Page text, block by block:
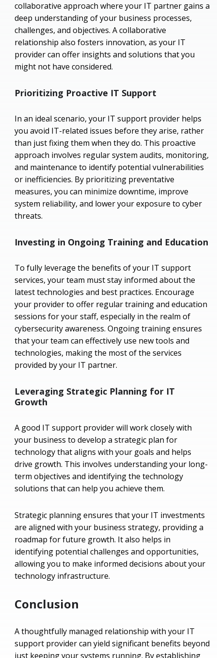
collaborative approach where your IT partner gains a
deep understanding of your business processes,
challenges, and objectives. A collaborative
relationship also fosters innovation, as your IT
provider can offer insights and solutions that you
might not have considered.
Prioritizing Proactive IT Support
In an ideal scenario, your IT support provider helps
you avoid IT-related issues before they arise, rather
than just fixing them when they do. This proactive
approach involves regular system audits, monitoring,
and maintenance to identify potential vulnerabilities
or inefficiencies. By prioritizing preventative
measures, you can minimize downtime, improve
system reliability, and lower your exposure to cyber
threats.
Investing in Ongoing Training and Education
To fully leverage the benefits of your IT support
services, your team must stay informed about the
latest technologies and best practices. Encourage
your provider to offer regular training and education
sessions for your staff, especially in the realm of
cybersecurity awareness. Ongoing training ensures
that your team can effectively use new tools and
technologies, making the most of the services
provided by your IT partner.
Leveraging Strategic Planning for IT
Growth
A good IT support provider will work closely with
your business to develop a strategic plan for
technology that aligns with your goals and helps
drive growth. This involves understanding your long-
term objectives and identifying the technology
solutions that can help you achieve them.
Strategic planning ensures that your IT investments
are aligned with your business strategy, providing a
roadmap for future growth. It also helps in
identifying potential challenges and opportunities,
allowing you to make informed decisions about your
technology infrastructure.
Conclusion
A thoughtfully managed relationship with your IT
support provider can yield significant benefits beyond
just keeping your systems running. By establishing